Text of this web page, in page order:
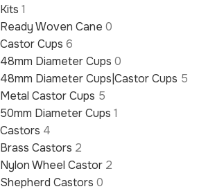
Kits 1
Ready Woven Cane 0
Castor Cups 6
48mm Diameter Cups 0
48mm Diameter Cups|Castor Cups 5
Metal Castor Cups 5
50mm Diameter Cups 1
Castors 4
Brass Castors 2
Nylon Wheel Castor 2
Shepherd Castors 0